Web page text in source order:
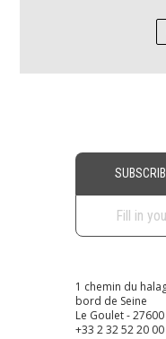
1 chemin du
bord de Seine
Le Goulet -
+33 2 32 52 20 00